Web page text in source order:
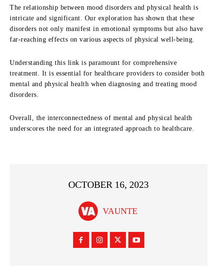
The relationship between mood disorders and physical health is
intricate and significant. Our exploration has shown that these
disorders not only manifest in emotional symptoms but also have
far-reaching effects on various aspects of physical well-being.
Understanding this link is paramount for comprehensive
treatment. It is essential for healthcare providers to consider both
mental and physical health when diagnosing and treating mood
disorders.
Overall, the interconnectedness of mental and physical health
underscores the need for an integrated approach to healthcare.
OCTOBER 16, 2023
VAUNTE